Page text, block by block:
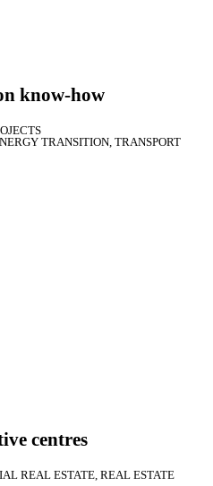
know-how
TRANSITION TRANSPORT
centres
REAL ESTATE REAL ESTATE